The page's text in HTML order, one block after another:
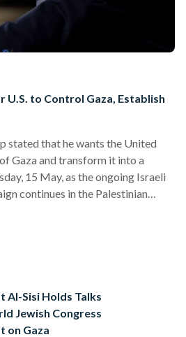
U.S. to Control Gaza, Establish
stated that he wants the United
Gaza and transform it into a
15 May, as the ongoing Israeli
continues in the Palestinian
States get involved and make it
Al-Sisi Holds Talks
Jewish Congress
on Gaza